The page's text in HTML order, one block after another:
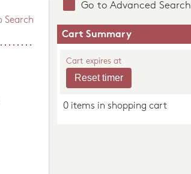
Search
Go to Advanced Search
Cart Summary
Cart expires at
0 items in shopping cart